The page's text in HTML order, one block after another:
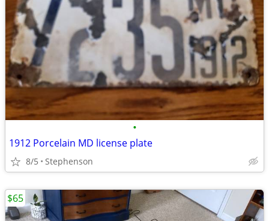
•
1912 Porcelain MD license plate
8/5 Stephenson
$65